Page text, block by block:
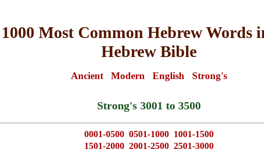
1000 Most Common Hebrew Words
Hebrew Bible
Ancient Modern English Strong's
Strong's 3001 to 3500
0001-0500 0501-1000 1001-1500
1501-2000 2001-2500 2501-3000